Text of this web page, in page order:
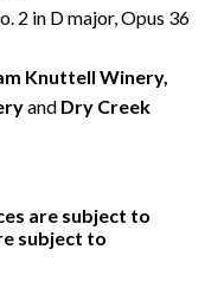
2 in D major, Opus 36
Knuttell Winery,
and Dry Creek
are subject to
subject to